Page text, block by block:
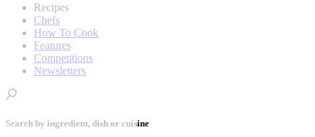
Recipes
Chefs
How To Cook
Features
Competitions
Newsletters
Search by ingredient, dish or cuisine